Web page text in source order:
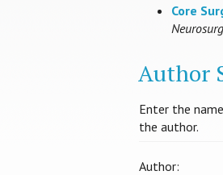
Core
Author
Enter the
the author.
Author: